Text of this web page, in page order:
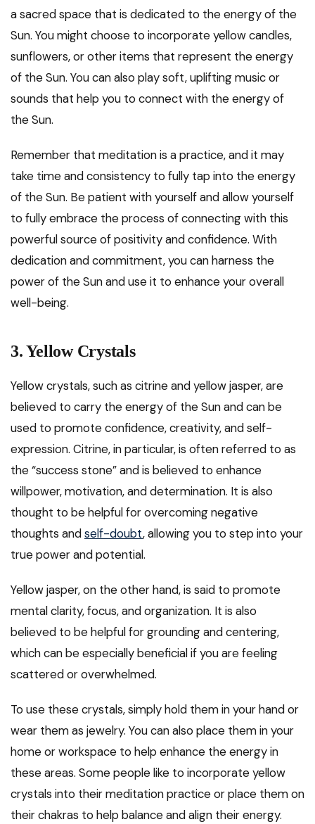
a sacred space that is dedicated to the energy of the
Sun. You might choose to incorporate yellow candles,
sunflowers, or other items that represent the energy
of the Sun. You can also play soft, uplifting music or
sounds that help you to connect with the energy of
the Sun.
Remember that meditation is a practice, and it may
take time and consistency to fully tap into the energy
of the Sun. Be patient with yourself and allow yourself
to fully embrace the process of connecting with this
powerful source of positivity and confidence. With
dedication and commitment, you can harness the
power of the Sun and use it to enhance your overall
well-being.
3. Yellow Crystals
Yellow crystals, such as citrine and yellow jasper, are
believed to carry the energy of the Sun and can be
used to promote confidence, creativity, and self-
expression. Citrine, in particular, is often referred to as
the “success stone” and is believed to enhance
willpower, motivation, and determination. It is also
thought to be helpful for overcoming negative
thoughts andself-doubt, allowing you to step into your
true power and potential.
Yellow jasper, on the other hand, is said to promote
mental clarity, focus, and organization. It is also
believed to be helpful for grounding and centering,
which can be especially beneficial if you are feeling
scattered or overwhelmed.
To use these crystals, simply hold them in your hand or
wear them as jewelry. You can also place them in your
home or workspace to help enhance the energy in
these areas. Some people like to incorporate yellow
crystals into their meditation practice or place them on
their chakras to help balance and align their energy.